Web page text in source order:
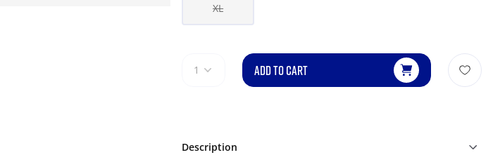
XL
1 ADD TO CART
Description